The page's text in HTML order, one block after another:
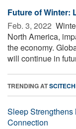
Future of Winter:
Feb. 3, 2022 
North America,
the economy.
will continue in
TRENDING AT
Sleep
Connection